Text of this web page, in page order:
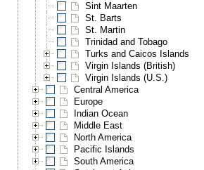
Sint Maarten
St. Barts
St. Martin
Trinidad and Tobago
Turks and Caicos Islands
Virgin Islands (British)
Virgin Islands (U.S.)
Central America
Europe
Indian Ocean
Middle East
North America
Pacific Islands
South America